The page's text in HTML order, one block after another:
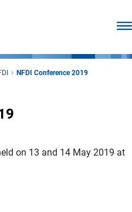
NFDI Conference 2019
on 13 and 14 May 2019 at